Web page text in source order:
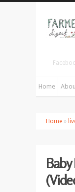
Home
Home »